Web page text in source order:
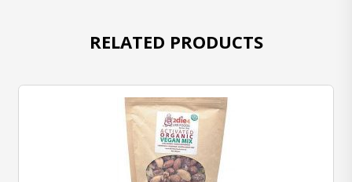
RELATED PRODUCTS